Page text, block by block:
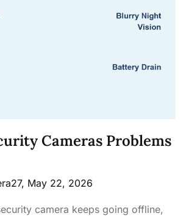
Cameras Problems
May 22, 2026
camera keeps going offline,